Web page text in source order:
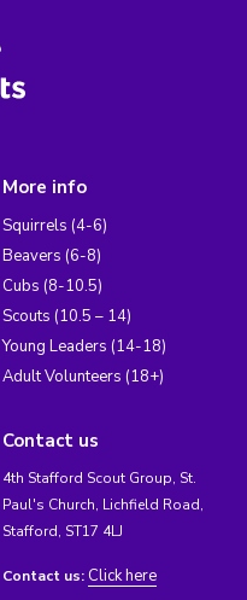
More info
Squirrels (4-6)
Beavers (6-8)
Cubs (8-10.5)
Scouts (10.5 – 14)
Young Leaders (14-18)
Adult Volunteers (18+)
Contact us
4th Stafford Scout Group, St.
Paul's Church, Lichfield Road,
Stafford, ST17 4LJ
Contact us: Click here